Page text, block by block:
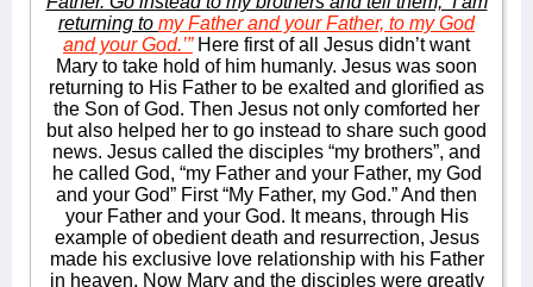
returning to my Father and your Father, to my God
and your God.’”Here first of all Jesus didn’t want
Mary to take hold of him humanly. Jesus was soon
returning to His Father to be exalted and glorified as
the Son of God. Then Jesus not only comforted her
but also helped her to go instead to share such good
news. Jesus called the disciples “my brothers”, and
he called God, “my Father and your Father, my God
and your God” First “My Father, my God.” And then
your Father and your God. It means, through His
example of obedient death and resurrection, Jesus
made his exclusive love relationship with his Father
in heaven. Now Mary and the disciples were greatly